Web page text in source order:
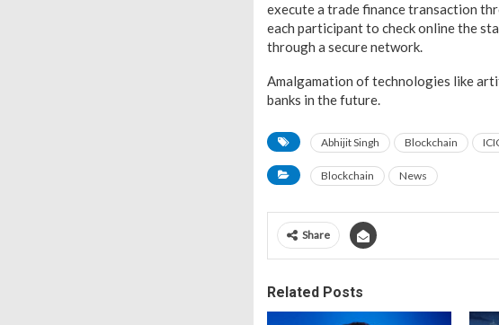
execute a trade finance transaction
each participant to check online the
through a secure network.
Amalgamation of technologies like
banks in the future.
Abhijit Singh Blockchain
Blockchain News
Share
Related Posts